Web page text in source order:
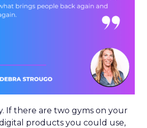
If there are two gyms on your
products you could use,